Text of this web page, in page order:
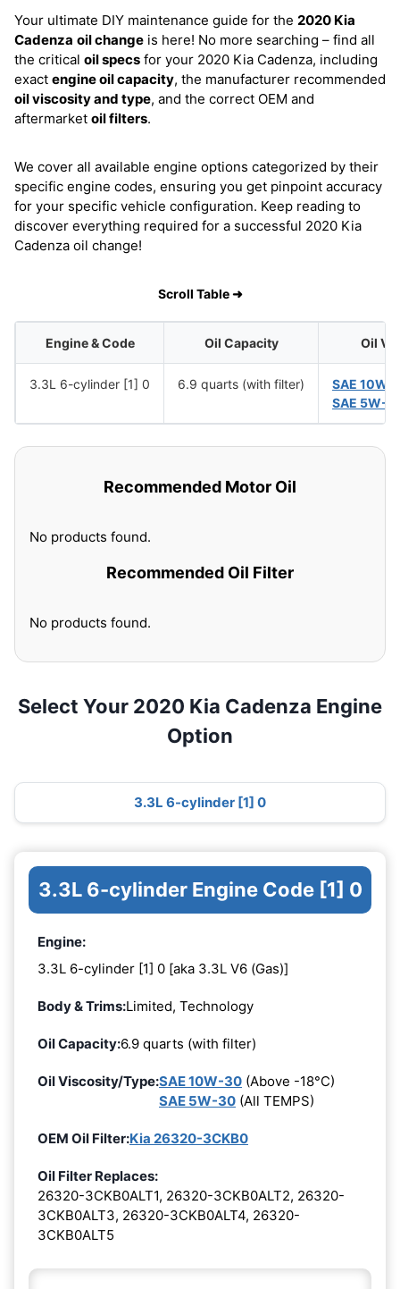
Your ultimate DIY maintenance guide for the 2020 Kia
Cadenza oil change is here! No more searching – find all
the critical oil specs for your 2020 Kia Cadenza, including
exact engine oil capacity, the manufacturer recommended
oil viscosity and type, and the correct OEM and
aftermarket oil filters.
We cover all available engine options categorized by their
specific engine codes, ensuring you get pinpoint accuracy
for your specific vehicle configuration. Keep reading to
discover everything required for a successful 2020 Kia
Cadenza oil change!
Scroll Table ➜
Engine & Code Oil Capacity Oil
3.3L 6-cylinder [1] 0 6.9 quarts (with filter)
SAE 10W-
SAE 5W-
Recommended Motor Oil
No products found.
Recommended Oil Filter
No products found.
Select Your 2020 Kia Cadenza Engine
Option
3.3L 6-cylinder [1] 0
3.3L 6-cylinder Engine Code [1] 0
Engine:
3.3L 6-cylinder [1] 0 [aka 3.3L V6 (Gas)]
Body & Trims:Limited, Technology
Oil Capacity:6.9 quarts (with filter)
Oil Viscosity/Type:SAE 10W-30 (Above -18°C)
SAE 5W-30 (All TEMPS)
OEM Oil Filter:Kia 26320-3CKB0
Oil Filter Replaces:
26320-3CKB0ALT1, 26320-3CKB0ALT2, 26320-
3CKB0ALT3, 26320-3CKB0ALT4, 26320-
3CKB0ALT5